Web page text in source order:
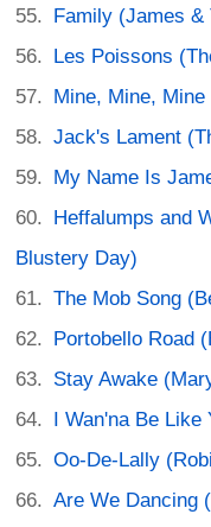
Family (James &
Les Poissons
Mine, Mine,
Jack's Lament
My Name Is
Heffalumps and
Blustery Day)
The Mob Song
Portobello Road
Stay Awake
I Wan'na Be Like
Oo-De-Lally
Are We Dancing